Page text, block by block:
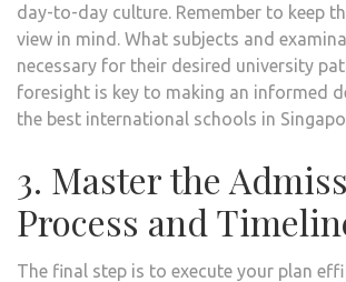
day-to-day culture. Remember to keep
view in mind. What subjects and
necessary for their desired university
foresight is key to making an informed
the best international schools in
3. Master the
Process and
The final step is to execute your plan